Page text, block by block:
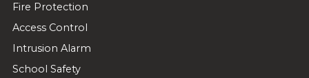
Fire Protection
Access Control
Intrusion Alarm
School Safety